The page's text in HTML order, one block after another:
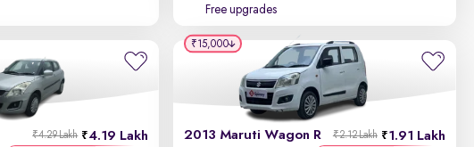
Free upgrades
4.19 Lakh
₹4.29 Lakh 2013 Maruti Wagon R 1.91 Lakh
₹2.12 Lakh
₹15,000